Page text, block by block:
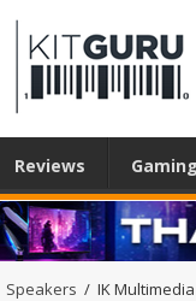
Reviews Gaming
Speakers / IK